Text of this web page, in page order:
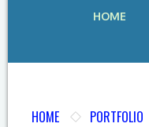
HOME
HOME PORTFOLIO